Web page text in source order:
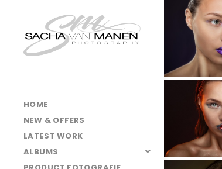
HOME
NEW & OFFERS
LATEST WORK
ALBUMS
025A6506
025A5056
025A1503
025A6615
025A6574
025A1450
025A5028
025A6623